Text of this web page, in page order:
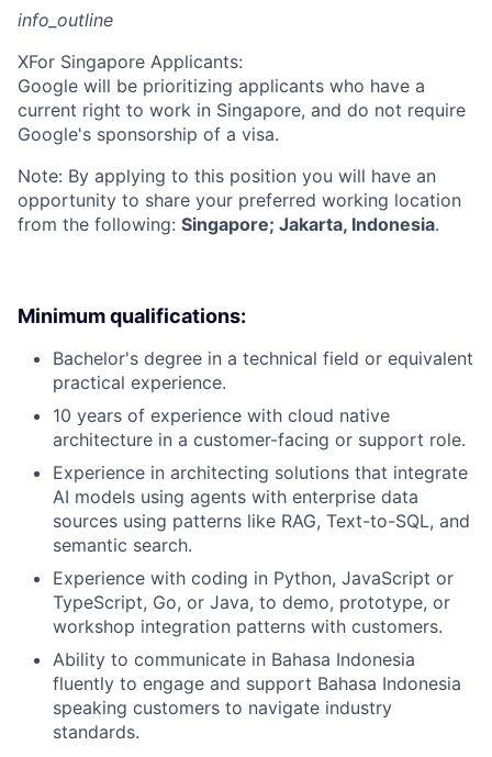
info_outline
XFor Singapore Applicants:
Google will be prioritizing applicants who have a
current right to work in Singapore, and do not require
Google's sponsorship of a visa.
Note: By applying to this position you will have an
opportunity to share your preferred working location
from the following: Singapore; Jakarta, Indonesia.
Minimum qualifications:
Bachelor's degree in a technical field or equivalent
practical experience.
10 years of experience with cloud native
architecture in a customer-facing or support role.
Experience in architecting solutions that integrate
AI models using agents with enterprise data
sources using patterns like RAG, Text-to-SQL, and
semantic search.
Experience with coding in Python, JavaScript or
TypeScript, Go, or Java, to demo, prototype, or
workshop integration patterns with customers.
Ability to communicate in Bahasa Indonesia
fluently to engage and support Bahasa Indonesia
speaking customers to navigate industry
standards.